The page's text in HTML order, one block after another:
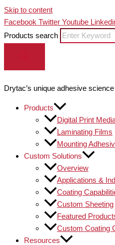
Skip to content
Facebook Twitter Youtube
Products search
Drytac’s unique adhesive
Products
Digital Print
Laminating Films
Mounting
Custom Solutions
Overview
Applications &
Coating
Custom Sheeting
Featured
Custom Coating
Resources